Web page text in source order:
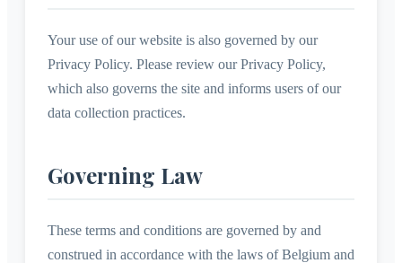
Your use of our website is also governed by our
Privacy Policy. Please review our Privacy Policy,
which also governs the site and informs users of our
data collection practices.
Governing Law
These terms and conditions are governed by and
construed in accordance with the laws of Belgium and